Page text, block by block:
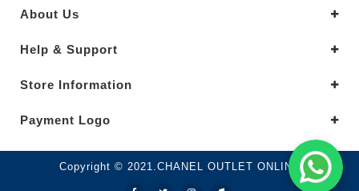
About Us
Help & Support
Store Information
Payment Logo
Copyright © 2021.CHANEL OUTLET ONLINE